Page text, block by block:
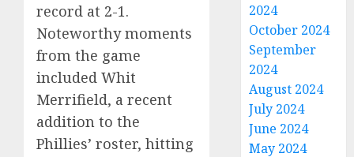
record at 2-1.
Noteworthy moments
from the game
included Whit
Merrifield, a recent
addition to the
Phillies’ roster, hitting
2024
October 2024
September
2024
August 2024
July 2024
June 2024
May 2024